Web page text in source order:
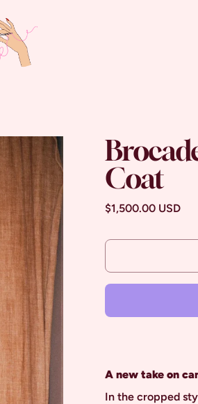
Coat
Regular price
$1,500.00 USD
A new take on
In the cropped